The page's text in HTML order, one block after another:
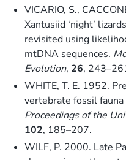
VICARIO, S.,
Xantusiid ‘night’
revisited using
mtDNA sequences.
Evolution, 26,
WHITE, T. E. 1952.
vertebrate fossil
Proceedings of the
102, 185–207.
WILF, P. 2000. Late